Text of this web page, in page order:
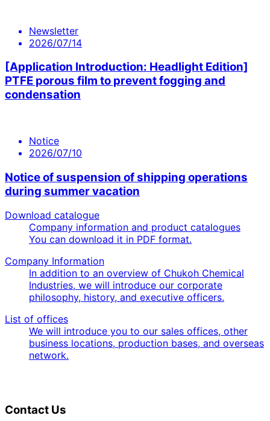
Newsletter
2026/07/14
[Application Introduction: Headlight Edition]
PTFE porous film to prevent fogging and
condensation
Notice
2026/07/10
Notice of suspension of shipping operations
during summer vacation
Download catalogue
Company information and product catalogues
You can download it in PDF format.
Company Information
In addition to an overview of Chukoh Chemical
Industries, we will introduce our corporate
philosophy, history, and executive officers.
List of offices
We will introduce you to our sales offices, other
business locations, production bases, and overseas
network.
Contact Us